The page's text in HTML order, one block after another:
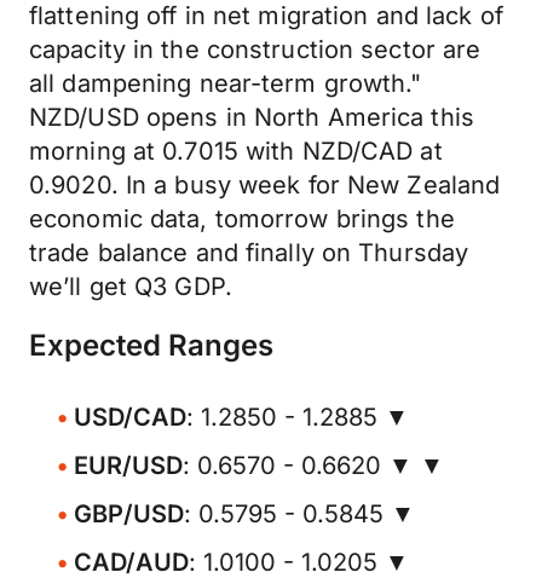
flattening off in net migration and lack of
capacity in the construction sector are
all dampening near-term growth."
NZD/USD opens in North America this
morning at 0.7015 with NZD/CAD at
0.9020. In a busy week for New Zealand
economic data, tomorrow brings the
trade balance and finally on Thursday
we’ll get Q3 GDP.
Expected Ranges
USD/CAD: 1.2850 - 1.2885 ▼
EUR/USD: 0.6570 - 0.6620 ▼ ▼
GBP/USD: 0.5795 - 0.5845 ▼
CAD/AUD: 1.0100 - 1.0205 ▼